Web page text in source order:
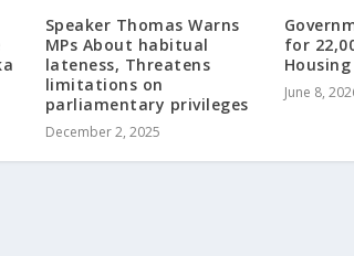
Speaker Thomas Warns
MPs About habitual
lateness, Threatens
limitations on
parliamentary privileges
December 2, 2025
for
June 8,